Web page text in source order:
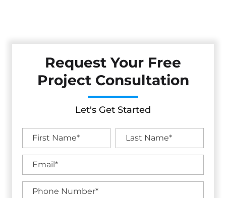
Request Your Free
Project Consultation
Let's Get Started